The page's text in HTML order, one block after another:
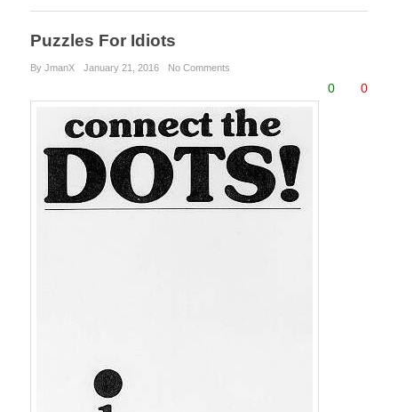
c
e
b
o
o
k
tt
er
er
e
st
m
bl
r
d
t
ail ar
Puzzles For Idiots
By JmanX January 21, 2016 No Comments
0 0